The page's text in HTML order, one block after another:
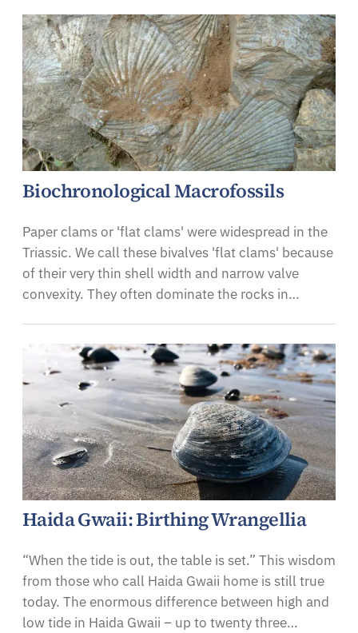
Biochronological Macrofossils
Paper clams or 'flat clams' were widespread in the
Triassic. We call these bivalves 'flat clams' because
of their very thin shell width and narrow valve
convexity. They often dominate the rocks in…
Haida Gwaii: Birthing Wrangellia
“When the tide is out, the table is set.” This wisdom
from those who call Haida Gwaii home is still true
today. The enormous difference between high and
low tide in Haida Gwaii – up to twenty three…